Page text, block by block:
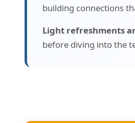
building connections
Light refreshments
before diving into the